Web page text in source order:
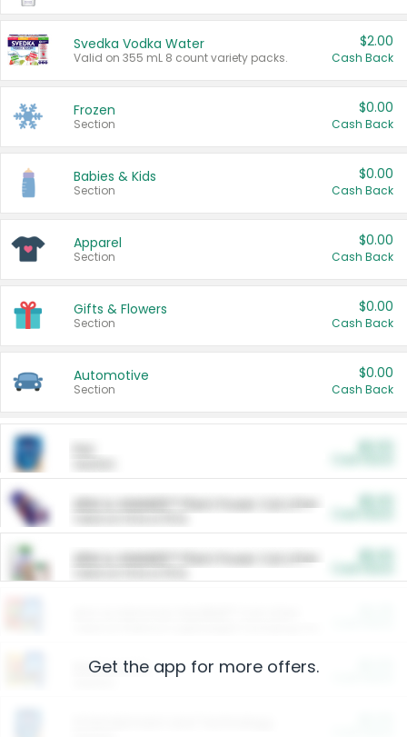
Svedka Vodka Water
Valid on 355 mL 8 count variety packs.
$2.00
Cash Back
Frozen
Section
$0.00
Cash Back
Babies & Kids
Section
$0.00
Cash Back
Apparel
Section
$0.00
Cash Back
Gifts & Flowers
Section
$0.00
Cash Back
Automotive
Section
$0.00
Cash Back
ARM & HAMMER™ Plant Power Cat Litter
ARM & HAMMER™ Plant Power Cat Litter
Restaurants
Get the app for more offers.